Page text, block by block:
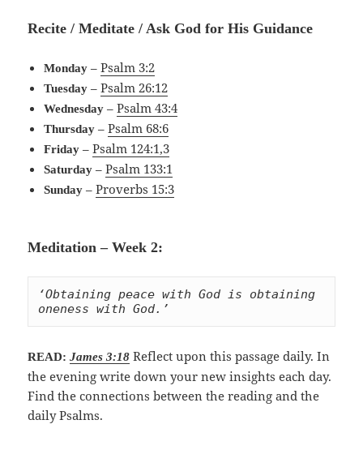
Recite / Meditate / Ask God for His Guidance
Monday –Psalm 3:2
Tuesday –Psalm 26:12
Wednesday –Psalm 43:4
Thursday –Psalm 68:6
Friday –Psalm 124:1,3
Saturday –Psalm 133:1
Sunday –Proverbs 15:3
Meditation – Week 2:
‘Obtaining peace with God is obtaining
oneness with God.’
READ:James 3:18 Reflect upon this passage daily. In
the evening write down your new insights each day.
Find the connections between the reading and the
daily Psalms.